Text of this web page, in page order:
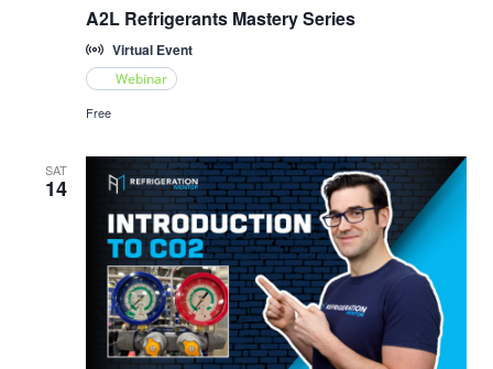
A2L Refrigerants Mastery Series
Virtual Event
Webinar
Free
SAT
14